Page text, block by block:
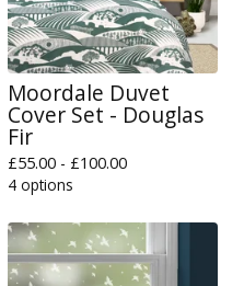
Moordale Duvet
Cover Set - Douglas
Fir
£55.00 - £100.00
4 options